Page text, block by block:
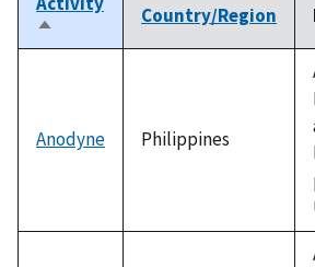
Sort
descending
Country/Region
Anodyne Philippines